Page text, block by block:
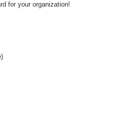
for your organization!